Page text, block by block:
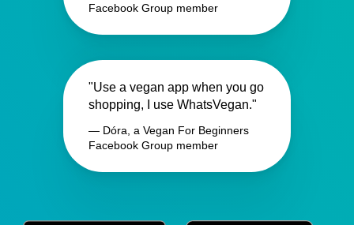
Facebook Group member
"Use a vegan app when you go
shopping, I use WhatsVegan."
— Dóra, a Vegan For Beginners
Facebook Group member